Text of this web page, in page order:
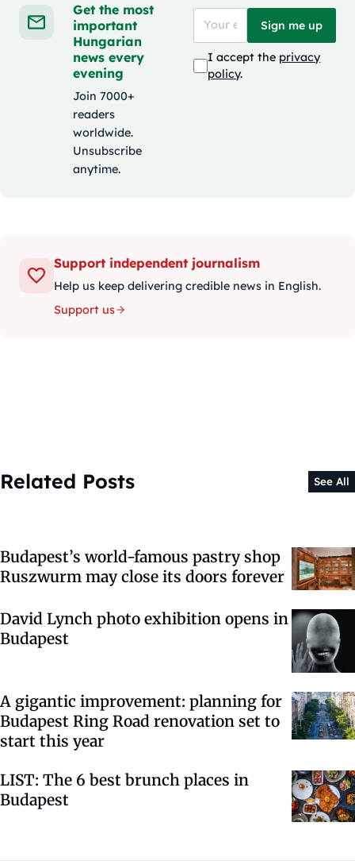
Get the most
important
Hungarian
news every
evening
Join 7000+
readers
worldwide.
Unsubscribe
anytime.
Sign me up
I accept the privacy
policy.
Support independent journalism
Help us keep delivering credible news in English.
Support us
Related Posts See All
Budapest’s world-famous pastry shop
Ruszwurm may close its doors forever
David Lynch photo exhibition opens in
Budapest
A gigantic improvement: planning for
Budapest Ring Road renovation set to
start this year
LIST: The 6 best brunch places in
Budapest